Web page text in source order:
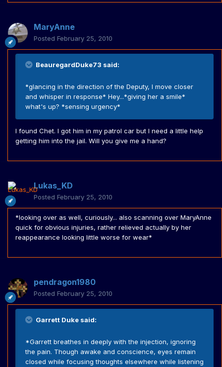
MaryAnne
Posted February 25, 2010
BeauregardDuke73 said:
*glancing in the direction of the Deputy, I move closer
and whisper in response* Hey...*giving her a smile*
what's up? *sensing urgency*
I found Chet. I got him in my patrol car but I need a little help
getting him into the jail. Will you give me a hand?
Lukas_KD
Posted February 25, 2010
*looking over as well, curiously... also scanning over MaryAnne
quick for obvious injuries, rather relieved actually by her
reappearance looking little worse for wear*
pendragon1980
Posted February 25, 2010
Garrett Duke said:
*Garrett breathes in deeply with the injection, ignoring
the pain. Though awake and conscience, eyes remain
closed while focusing thoughts elsewhere while listening